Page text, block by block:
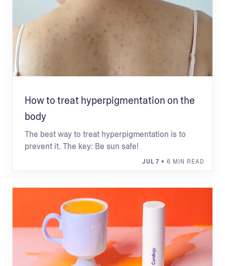
How to treat hyperpigmentation on the
body
The best way to treat hyperpigmentation is to
prevent it. The key: Be sun safe!
JUL 7 • 6 MIN READ